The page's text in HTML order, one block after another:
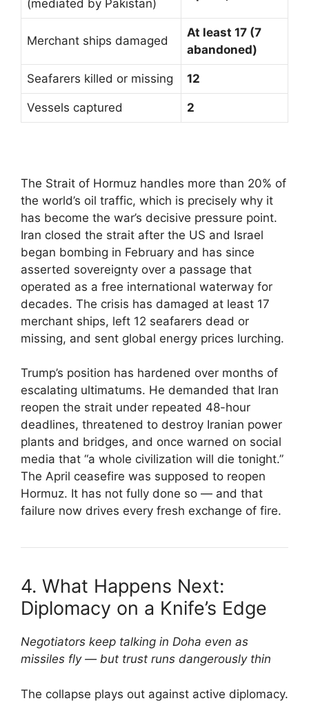
(mediated by Pakistan)
Merchant ships damaged
At least 17 (7
abandoned)
Seafarers killed or missing 12
Vessels captured 2
The Strait of Hormuz handles more than 20% of
the world’s oil traffic, which is precisely why it
has become the war’s decisive pressure point.
Iran closed the strait after the US and Israel
began bombing in February and has since
asserted sovereignty over a passage that
operated as a free international waterway for
decades. The crisis has damaged at least 17
merchant ships, left 12 seafarers dead or
missing, and sent global energy prices lurching.
Trump’s position has hardened over months of
escalating ultimatums. He demanded that Iran
reopen the strait under repeated 48-hour
deadlines, threatened to destroy Iranian power
plants and bridges, and once warned on social
media that “a whole civilization will die tonight.”
The April ceasefire was supposed to reopen
Hormuz. It has not fully done so — and that
failure now drives every fresh exchange of fire.
4. What Happens Next:
Diplomacy on a Knife’s Edge
Negotiators keep talking in Doha even as
missiles fly — but trust runs dangerously thin
The collapse plays out against active diplomacy.